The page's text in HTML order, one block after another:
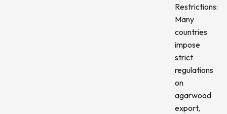
Restrictions:
Many
countries
impose
strict
regulations
on
agarwood
export,